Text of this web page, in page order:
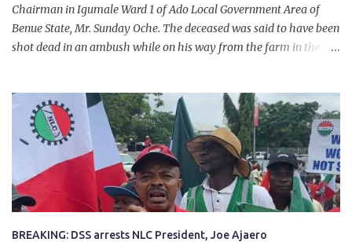
Chairman in Igumale Ward 1 of Ado Local Government Area of
Benue State, Mr. Sunday Oche. The deceased was said to have been
shot dead in an ambush while on his way from the farm in the
had on Monday gone to a farm in Igumale and while on their way
back, ran into an ambush by the armed herdsmen. “There were six
of them who went to the farm on two motorbikes. They were
coming back about 4:30 pm, when they ran into the ambush of
armed herdsmen, who were all over the place in Ado LGA.
BREAKING: DSS arrests NLC President, Joe Ajaero